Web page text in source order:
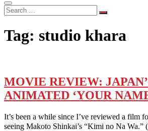
Search
…
Tag: studio khara
MOVIE REVIEW:
ANIMATED ‘YOUR
It’s been a while since I’ve reviewed a film
seeing Makoto Shinkai’s “Kimi no Na